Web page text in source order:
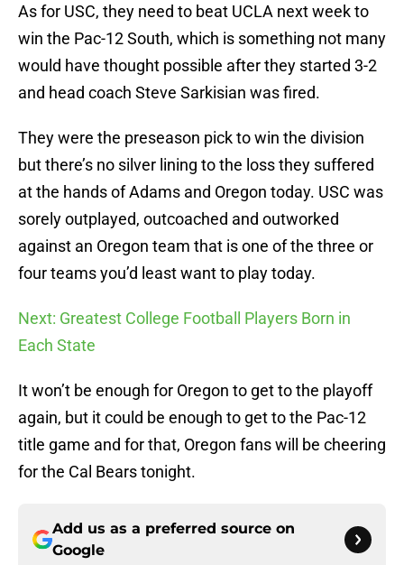
As for USC, they need to beat UCLA next week to
win the Pac-12 South, which is something not many
would have thought possible after they started 3-2
and head coach Steve Sarkisian was fired.
They were the preseason pick to win the division
but there’s no silver lining to the loss they suffered
at the hands of Adams and Oregon today. USC was
sorely outplayed, outcoached and outworked
against an Oregon team that is one of the three or
four teams you’d least want to play today.
Next: Greatest College Football Players Born in
Each State
It won’t be enough for Oregon to get to the playoff
again, but it could be enough to get to the Pac-12
title game and for that, Oregon fans will be cheering
for the Cal Bears tonight.
Add us as a preferred source on
Google